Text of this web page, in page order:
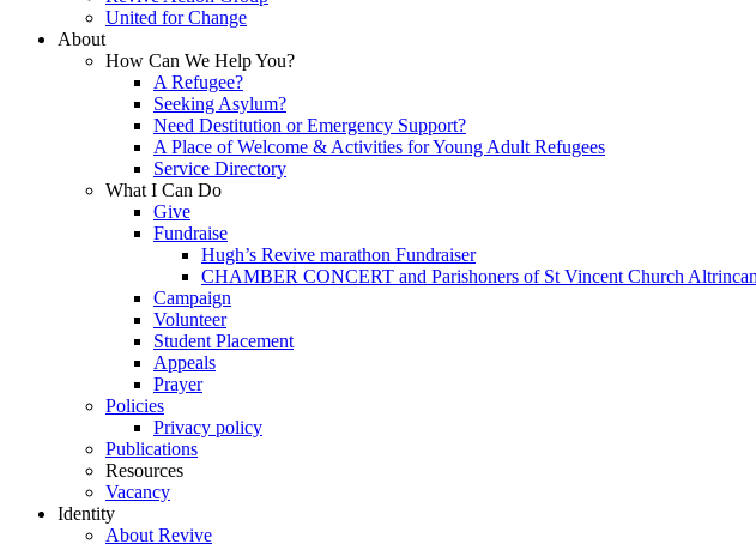
United for Change
About
How Can We Help You?
A Refugee?
Seeking Asylum?
Need Destitution or Emergency Support?
A Place of Welcome & Activities for Young Adult Refugees
Service Directory
What I Can Do
Give
Fundraise
Hugh’s Revive marathon Fundraiser
CHAMBER CONCERT and Parishoners of St Vincent Church
Campaign
Volunteer
Student Placement
Appeals
Prayer
Policies
Privacy policy
Publications
Resources
Vacancy
Identity
About Revive